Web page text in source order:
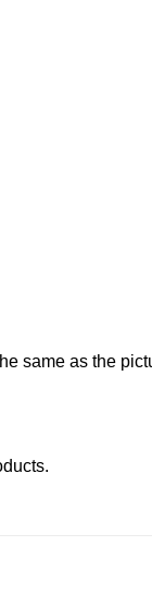
same as the
.